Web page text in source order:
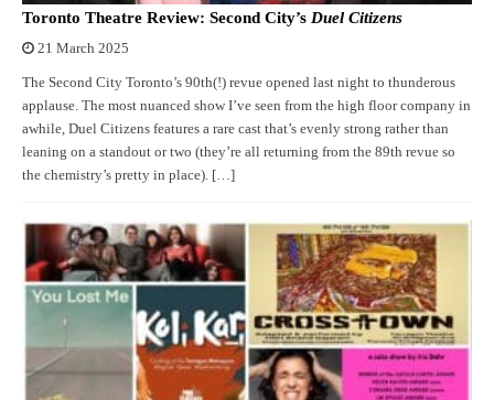
Toronto Theatre Review: Second City’s Duel Citizens
21 March 2025
The Second City Toronto’s 90th(!) revue opened last night to thunderous
applause. The most nuanced show I’ve seen from the high floor company in
awhile, Duel Citizens features a rare cast that’s evenly strong rather than
leaning on a standout or two (they’re all returning from the 89th revue so
the chemistry’s pretty in place). […]